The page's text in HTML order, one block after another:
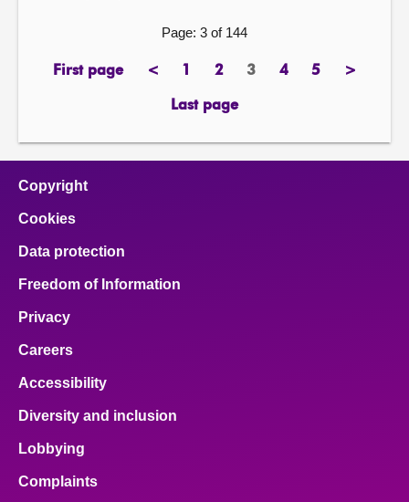
Page: 3 of 144
First page
page <previous
page
page2pagePage
3 4page
5page>next
Last page
page
Copyright
Cookies
Data protection
Freedom of Information
Privacy
Careers
Accessibility
Diversity and inclusion
Lobbying
Complaints